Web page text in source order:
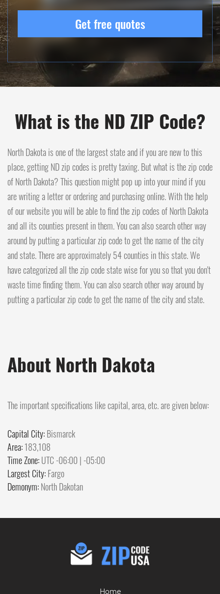
Get free quotes
What is the ND ZIP Code?
North Dakota is one of the largest state and if you are new to this
place, getting ND zip codes is pretty taxing. But what is the zip code
of North Dakota? This question might pop up into your mind if you
are writing a letter or ordering and purchasing online. With the help
of our website you will be able to find the zip codes of North Dakota
and all its counties present in them. You can also search other way
around by putting a particular zip code to get the name of the city
and state. There are approximately 54 counties in this state. We
have categorized all the zip code state wise for you so that you don't
waste time finding them. You can also search other way around by
putting a particular zip code to get the name of the city and state.
About North Dakota
The important specifications like capital, area, etc. are given below:
Capital City:Bismarck
Area:183,108
Time Zone:UTC -06:00 | -05:00
Largest City:Fargo
Demonym:North Dakotan
Home